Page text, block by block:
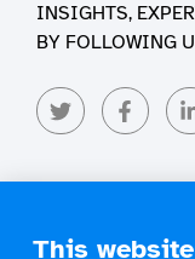
INSIGHTS,
BY FOLLOWING
This